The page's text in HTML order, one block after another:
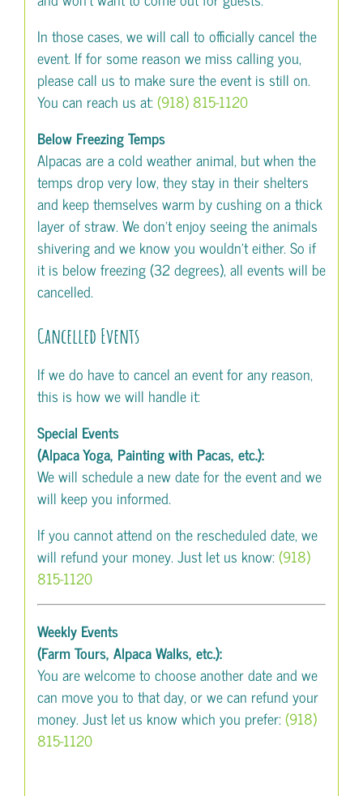
In those cases, we will call to officially cancel the
event. If for some reason we miss calling you,
please call us to make sure the event is still on.
You can reach us at:(918) 815-1120
Below Freezing Temps
Alpacas are a cold weather animal, but when the
temps drop very low, they stay in their shelters
and keep themselves warm by cushing on a thick
layer of straw. We don’t enjoy seeing the animals
shivering and we know you wouldn’t either. So if
it is below freezing (32 degrees), all events will be
cancelled.
Cancelled Events
If we do have to cancel an event for any reason,
this is how we will handle it:
Special Events
(Alpaca Yoga, Painting with Pacas, etc.):
We will schedule a new date for the event and we
will keep you informed.
If you cannot attend on the rescheduled date, we
will refund your money. Just let us know:(918)
815-1120
Weekly Events
(Farm Tours, Alpaca Walks, etc.):
You are welcome to choose another date and we
can move you to that day, or we can refund your
money. Just let us know which you prefer:(918)
815-1120